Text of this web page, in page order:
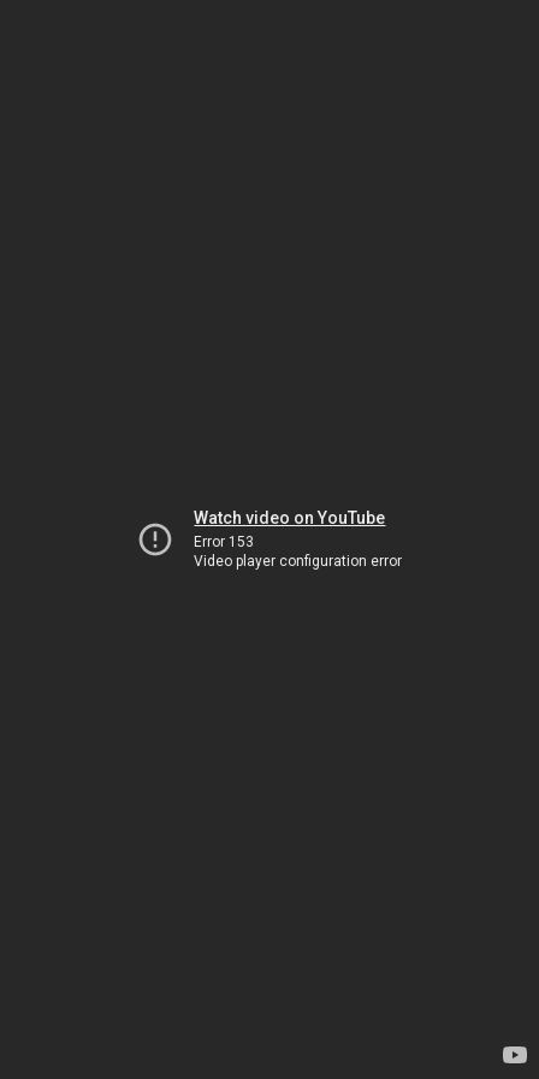
Watch video on YouTube
Error 153
Video player configuration error